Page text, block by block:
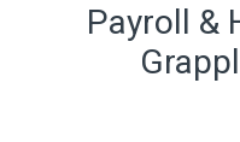
Payroll &